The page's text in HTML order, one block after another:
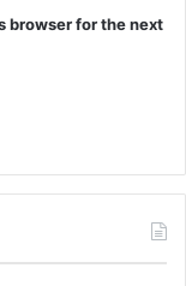
browser for the next